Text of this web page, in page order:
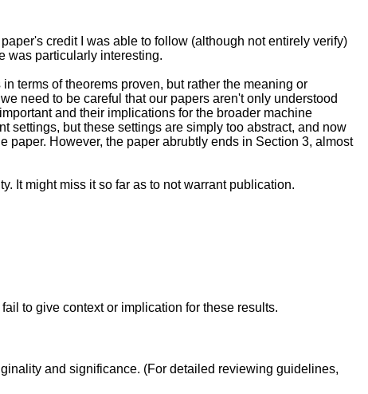
credit I was able to follow (although not entirely verify)
was particularly interesting.
terms of theorems proven, but rather the meaning or
need to be careful that our papers aren't only understood
and their implications for the broader machine
settings, but these settings are simply too abstract, and now
However, the paper abrubtly ends in Section 3, almost
It might miss it so far as to not warrant publication.
to give context or implication for these results.
and significance. (For detailed reviewing guidelines,